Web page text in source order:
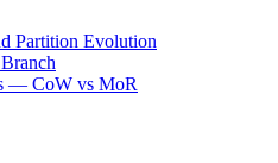
Partition Evolution
— CoW vs MoR